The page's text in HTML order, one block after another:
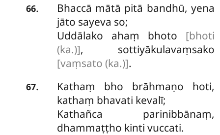
66. Bhaccā mātā pitā bandhū, yena
jāto sayeva so;
Uddālako ahaṃ bhoto [bhoti
(ka.)], sottiyākulavaṃsako
[vaṃsato (ka.)].
67.
Kathaṃ bho brāhmaṇo hoti,
kathaṃ bhavati kevalī;
Kathañca parinibbānaṃ,
dhammaṭṭho kinti vuccati.